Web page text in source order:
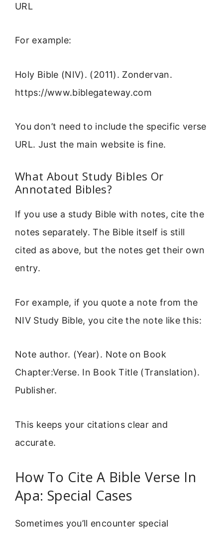
URL
For example:
Holy Bible (NIV). (2011). Zondervan.
https://www.biblegateway.com
You don’t need to include the specific verse
URL. Just the main website is fine.
What About Study Bibles Or
Annotated Bibles?
If you use a study Bible with notes, cite the
notes separately. The Bible itself is still
cited as above, but the notes get their own
entry.
For example, if you quote a note from the
NIV Study Bible, you cite the note like this:
Note author. (Year). Note on Book
Chapter:Verse. In Book Title (Translation).
Publisher.
This keeps your citations clear and
accurate.
How To Cite A Bible Verse In
Apa: Special Cases
Sometimes you’ll encounter special